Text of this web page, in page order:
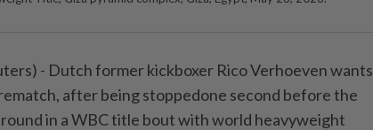
- Dutch ⁠former kickboxer Rico Verhoeven wants
rematch, after being stoppedone second before the
in a WBC title bout with world heavyweight